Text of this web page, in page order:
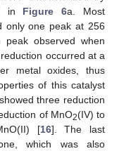
in Figure 6a. Most
only one peak at 256
peak observed when
occurred at a
metal oxides, thus
of this catalyst
three reduction
of MnO2(IV) to
[16]. The last
which was also